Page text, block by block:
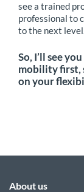
see a trained
professional to
to the next
So, I’ll see
mobility first,
on your
About us